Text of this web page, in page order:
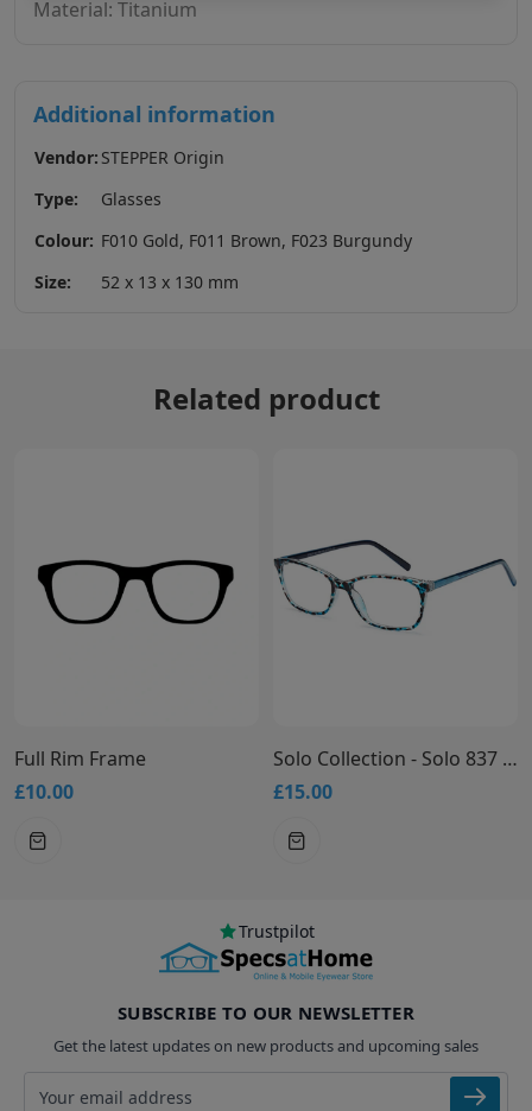
Material: Titanium
Additional information
Vendor: STEPPER Origin
Type:
Glasses
Colour: F010 Gold, F011 Brown, F023 Burgundy
Size:
52 x 13 x 130 mm
Related product
Solo Collection - Solo 837 Glasses
Trustpilot
SUBSCRIBE TO OUR NEWSLETTER
Get the latest updates on new products and upcoming sales